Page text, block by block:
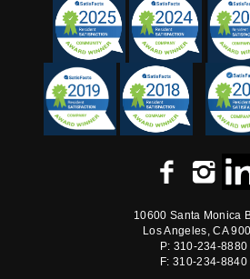
10600 Santa Monica
Los Angeles, CA
P: 310-234-8880
F: 310-234-8840